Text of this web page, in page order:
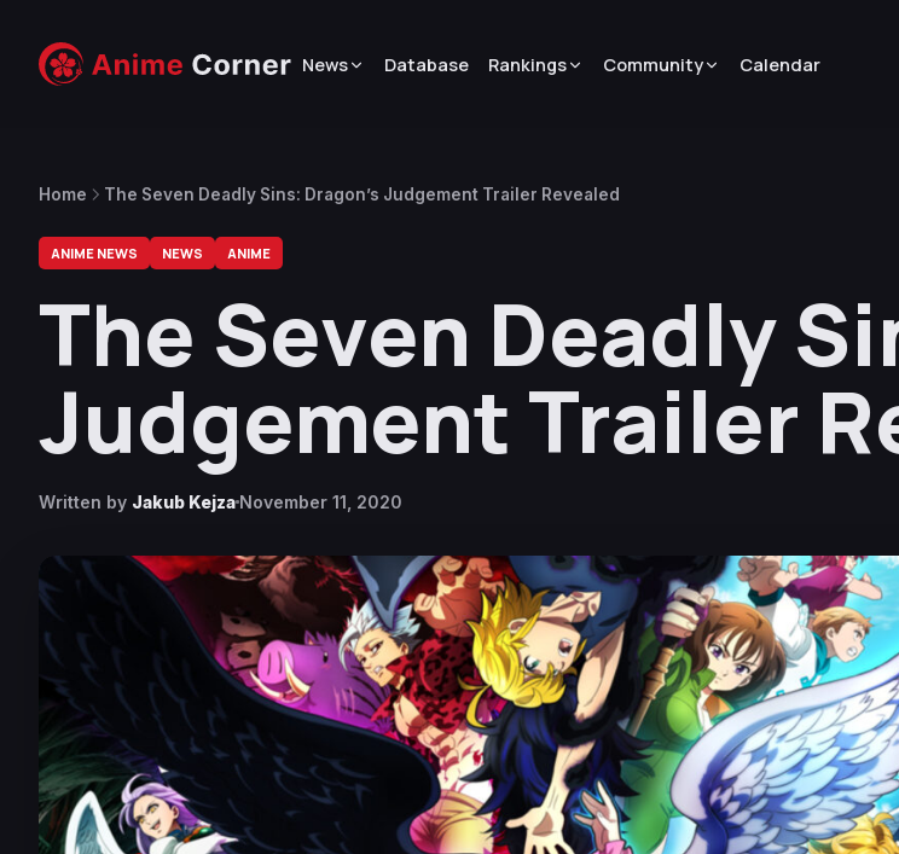
News Database Rankings Community Calendar
Home The Seven Deadly Sins: Dragon’s Judgement Trailer Revealed
ANIME NEWS NEWS ANIME
The Seven Deadly
Judgement Trailer
Written by Jakub Kejza November 11, 2020